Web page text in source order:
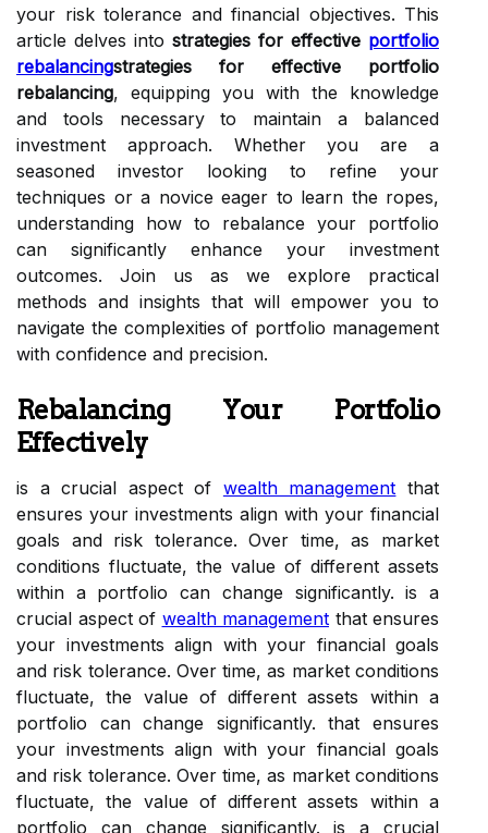
your risk tolerance and financial objectives. This
article delves into strategies for effective portfolio
rebalancingstrategies for effective portfolio
rebalancing, equipping you with the knowledge
and tools necessary to maintain a balanced
investment approach. Whether you are a
seasoned investor looking to refine your
techniques or a novice eager to learn the ropes,
understanding how to rebalance your portfolio
can significantly enhance your investment
outcomes. Join us as we explore practical
methods and insights that will empower you to
navigate the complexities of portfolio management
with confidence and precision.
Rebalancing Your Portfolio
Effectively
is a crucial aspect of wealth management that
ensures your investments align with your financial
goals and risk tolerance. Over time, as market
conditions fluctuate, the value of different assets
within a portfolio can change significantly. is a
crucial aspect of wealth management that ensures
your investments align with your financial goals
and risk tolerance. Over time, as market conditions
fluctuate, the value of different assets within a
portfolio can change significantly. that ensures
your investments align with your financial goals
and risk tolerance. Over time, as market conditions
fluctuate, the value of different assets within a
portfolio can change significantly. is a crucial